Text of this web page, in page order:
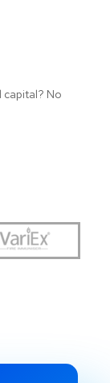
capital? No